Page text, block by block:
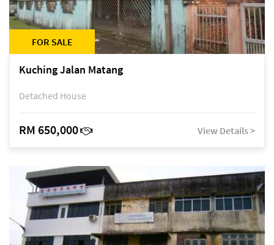
FOR SALE
Kuching Jalan Matang
Detached House
RM 650,000 View Details >